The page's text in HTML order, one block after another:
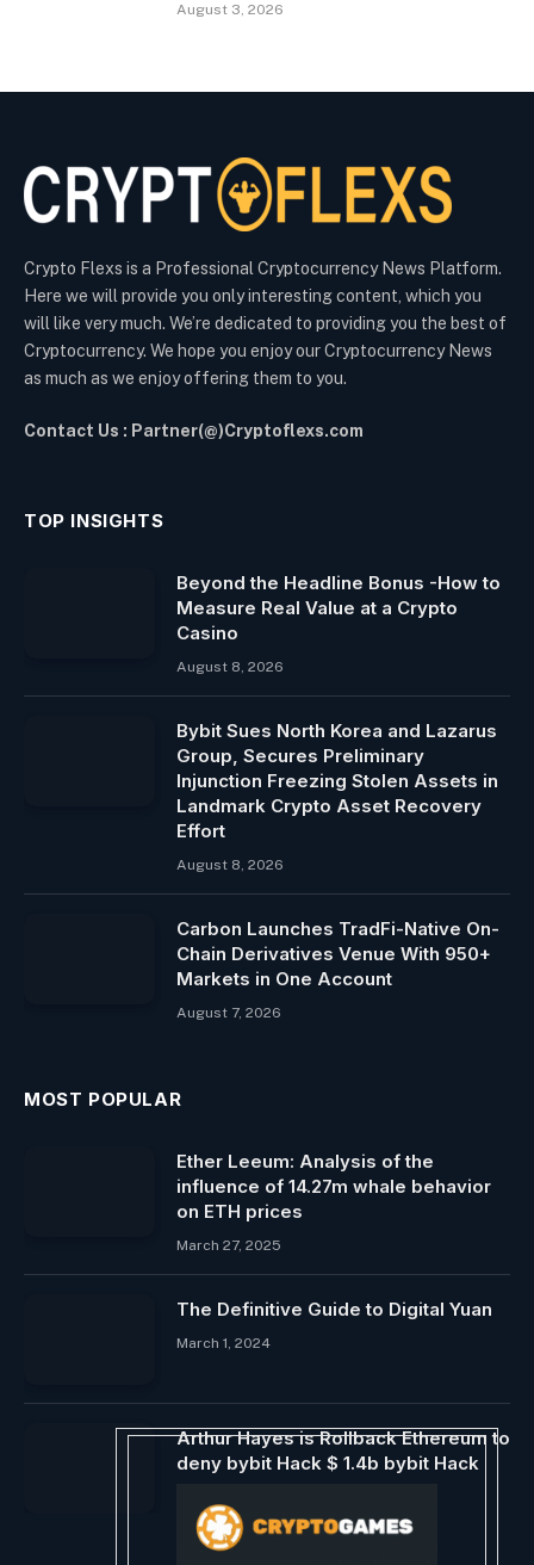
August 3, 2026
Crypto Flexs is a Professional Cryptocurrency News Platform.
Here we will provide you only interesting content, which you
will like very much. We’re dedicated to providing you the best of
Cryptocurrency. We hope you enjoy our Cryptocurrency News
as much as we enjoy offering them to you.
Contact Us : Partner(@)Cryptoflexs.com
TOP INSIGHTS
Beyond the Headline Bonus -How to
Measure Real Value at a Crypto
Casino
August 8, 2026
Bybit Sues North Korea and Lazarus
Group, Secures Preliminary
Injunction Freezing Stolen Assets in
Landmark Crypto Asset Recovery
Effort
August 8, 2026
Carbon Launches TradFi-Native On-
Chain Derivatives Venue With 950+
Markets in One Account
August 7, 2026
MOST POPULAR
Ether Leeum: Analysis of the
influence of 14.27m whale behavior
on ETH prices
March 27, 2025
The Definitive Guide to Digital Yuan
March 1, 2024
Arthur Hayes is Rollback Ethereum to
deny bybit Hack $ 1.4b bybit Hack